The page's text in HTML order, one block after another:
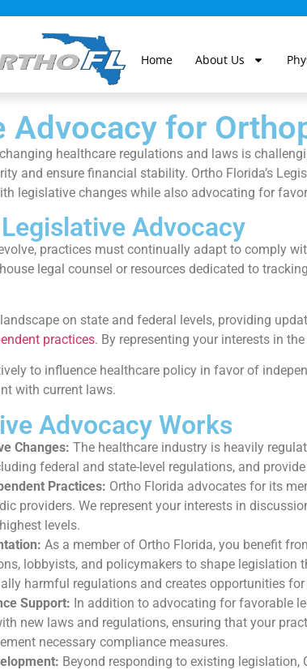
Home About Us
Advocacy for
healthcare regulations and laws is
and ensure financial stability. Ortho Florida’s
legislative changes while also advocating for
Advocacy
practices must continually adapt to comply
legal counsel or resources dedicated to
on state and federal levels, providing
practices. By representing your interests in
to influence healthcare policy in favor of
with current laws.
Advocacy Works
Changes: The healthcare industry is heavily
federal and state-level regulations, and
Practices: Ortho Florida advocates for its
providers. We represent your interests in
levels.
As a member of Ortho Florida, you benefit
lobbyists, and policymakers to shape
harmful regulations and creates opportunities
Support: In addition to advocating for favorable
new laws and regulations, ensuring that your
necessary compliance measures.
Beyond responding to existing